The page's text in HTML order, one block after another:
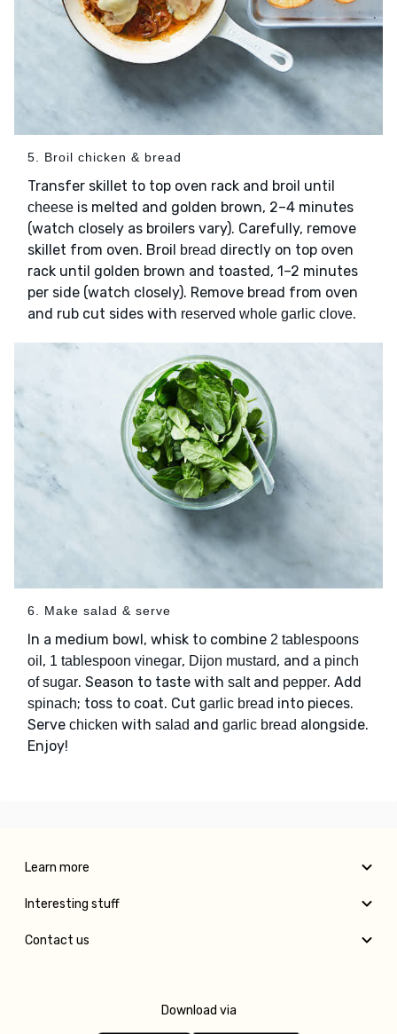
5. Broil chicken & bread
Transfer skillet to top oven rack and broil until
cheese is melted and golden brown, 2–4 minutes
(watch closely as broilers vary). Carefully, remove
skillet from oven. Broil bread directly on top oven
rack until golden brown and toasted, 1–2 minutes
per side (watch closely). Remove bread from oven
and rub cut sides with reserved whole garlic clove.
6. Make salad & serve
In a medium bowl, whisk to combine 2 tablespoons
oil , 1 tablespoon vinegar, Dijon mustard, and a pinch
of sugar. Season to taste with saltand pepper. Add
spinach; toss to coat. Cut garlic bread into pieces.
Serve chicken with salad and garlic bread alongside.
Enjoy!
Learn more
Interesting stuff
Contact us
Download via